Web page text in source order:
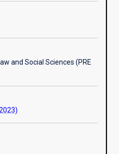
and Social Sciences (PRE